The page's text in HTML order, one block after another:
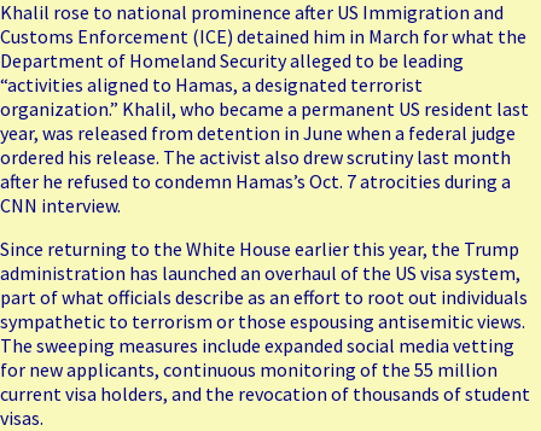
Khalil rose to national prominence after US Immigration and
Customs Enforcement (ICE) detained him in March for what the
Department of Homeland Security alleged to be leading
“activities aligned to Hamas, a designated terrorist
organization.” Khalil, who became a permanent US resident last
year, was released from detention in June when a federal judge
ordered his release. The activist also drew scrutiny last month
after he refused to condemn Hamas’s Oct. 7 atrocities during a
CNN interview.
Since returning to the White House earlier this year, the Trump
administration has launched an overhaul of the US visa system,
part of what officials describe as an effort to root out individuals
sympathetic to terrorism or those espousing antisemitic views.
The sweeping measures include expanded social media vetting
for new applicants, continuous monitoring of the 55 million
current visa holders, and the revocation of thousands of student
visas.